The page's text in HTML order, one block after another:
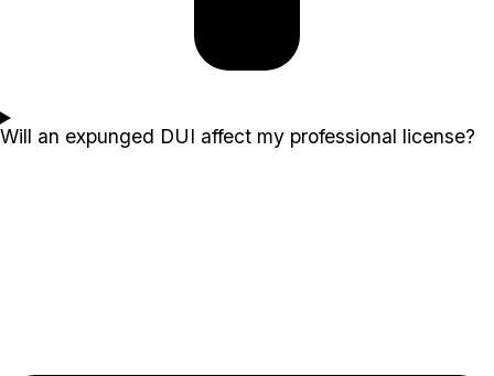
Will an expunged DUI affect my professional license?